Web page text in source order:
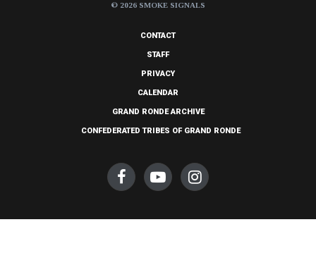
© 2026 SMOKE SIGNALS
CONTACT
STAFF
PRIVACY
CALENDAR
GRAND RONDE ARCHIVE
CONFEDERATED TRIBES OF GRAND RONDE